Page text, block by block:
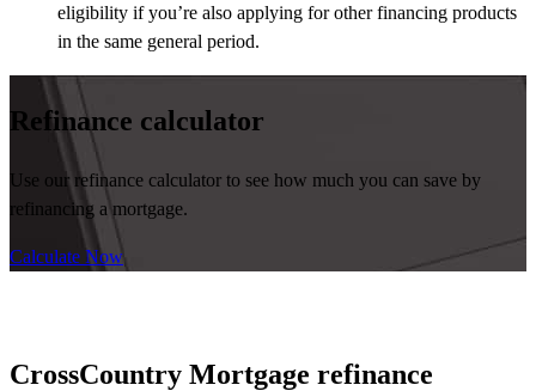
eligibility if you’re also applying for other financing products
in the same general period.
Refinance calculator
Use our refinance calculator to see how much you can save by
refinancing a mortgage.
Calculate Now
CrossCountry Mortgage refinance